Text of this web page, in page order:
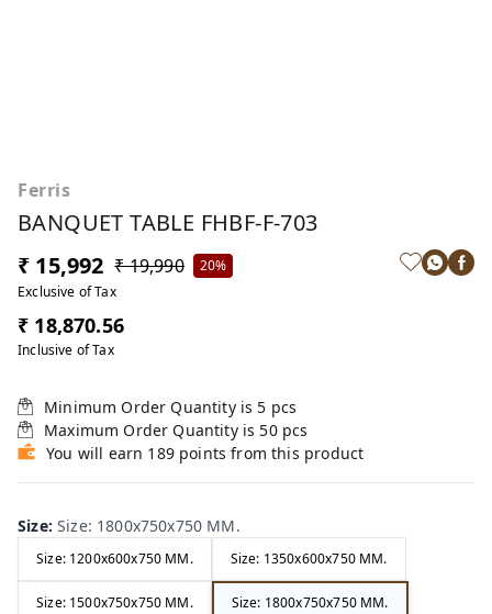
Ferris
BANQUET TABLE FHBF-F-703
₹ 15,992 ₹ 19,990
20%
Exclusive of Tax
₹ 18,870.56
Inclusive of Tax
Minimum Order Quantity is 5 pcs
Maximum Order Quantity is 50 pcs
You will earn 189 points from this product
Size:Size: 1800x750x750 MM.
Size: 1200x600x750 MM. Size: 1350x600x750 MM.
Size: 1500x750x750 MM. Size: 1800x750x750 MM.